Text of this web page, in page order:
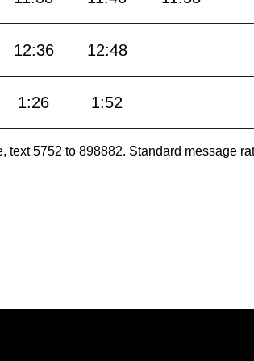
12:36 12:48
1:26 1:52
text 5752 to 898882. Standard message